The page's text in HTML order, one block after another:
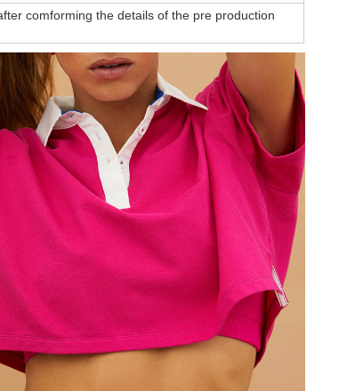
comforming the details of the pre production